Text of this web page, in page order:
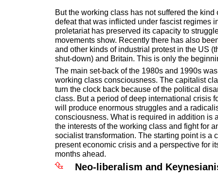
But the working class has not suffered the kind
defeat that was inflicted under fascist regimes
proletariat has preserved its capacity to
movements show. Recently there has also
and other kinds of industrial protest in the US
shut-down) and Britain. This is only the
The main set-back of the 1980s and 1990s
working class consciousness. The capitalist
turn the clock back because of the political
class. But a period of deep international crisis
will produce enormous struggles and a
consciousness. What is required in addition is
the interests of the working class and fight for
socialist transformation. The starting point is a
present economic crisis and a perspective for
months ahead.
Neo-liberalism and